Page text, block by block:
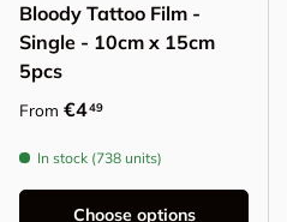
Bloody Tattoo Film -
Single - 10cm x 15cm
5pcs
Regular price
From €449
In stock (738 units)
Choose options